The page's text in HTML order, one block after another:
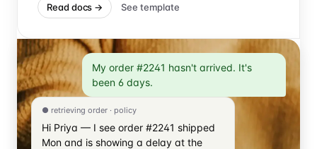
Read docs → See template
My order #2241 hasn't arrived. It's
been 6 days.
● retrieving order · policy
Hi Priya — I see order #2241 shipped
Mon and is showing a delay at the